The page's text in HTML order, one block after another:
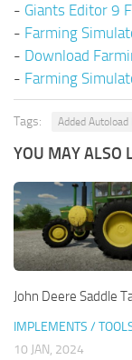
- Giants Editor 9
- Farming
- Download
- Farming
Tags: Added Autoload
YOU MAY ALSO
John Deere Saddle
IMPLEMENTS /
10 JAN, 2024